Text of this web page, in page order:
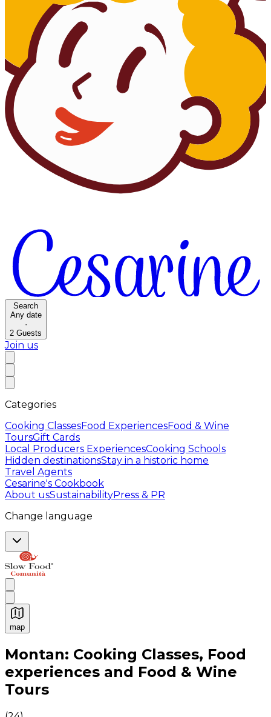
Search
Any date
·
2 Guests
Join us
Categories
Cooking ClassesFood ExperiencesFood & Wine
ToursGift Cards
Local Producers ExperiencesCooking Schools
Hidden destinationsStay in a historic home
Travel Agents
Cesarine's Cookbook
About usSustainabilityPress & PR
Change language
map
Authentic Italian Cooking Classes, Food experiences
Montan: Cooking Classes, Food
experiences and Food & Wine
Tours